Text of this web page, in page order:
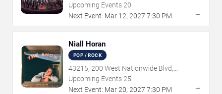
Upcoming Events 20
Next Event: Mar 12, 2027 7:30 PM →
Niall Horan
POP / ROCK
43215, 200 West Nationwide Blvd,
Columbus, OH
Upcoming Events 25
Next Event: Mar20, 2027 7:30 PM →